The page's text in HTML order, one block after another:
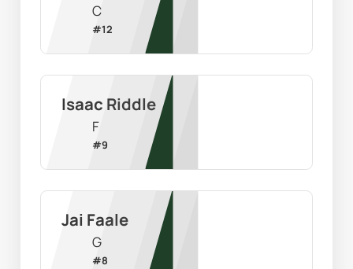
C
#12
Isaac Riddle
F
#9
Jai Faale
G
#8